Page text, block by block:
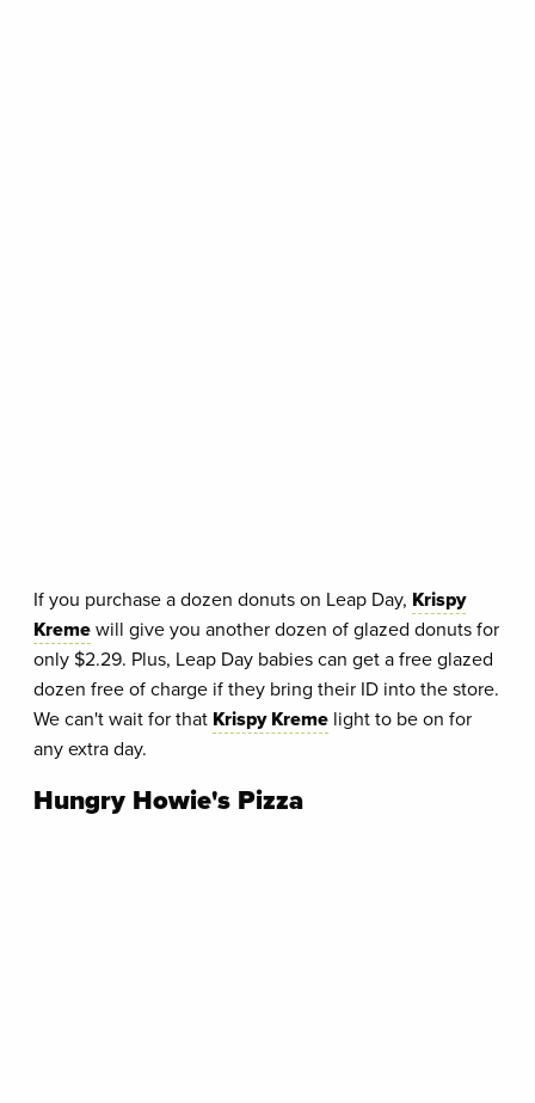
If you purchase a dozen donuts on Leap Day, Krispy
Kremewill give you another dozen of glazed donuts for
only $2.29. Plus, Leap Day babies can get a free glazed
dozen free of charge if they bring their ID into the store.
We can't wait for that Krispy Kreme light to be on for
any extra day.
Hungry Howie's Pizza